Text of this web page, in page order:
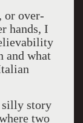
or over-
hands, I
and what
silly story
two